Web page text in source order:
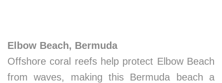
Elbow Beach, Bermuda
Offshore coral reefs help protect Elbow Beach
from waves, making this Bermuda beach a